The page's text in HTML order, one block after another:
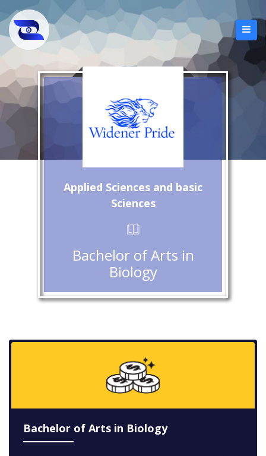
Applied Sciences and basic
Sciences
Bachelor of Arts in
Biology
Bachelor of Arts in Biology